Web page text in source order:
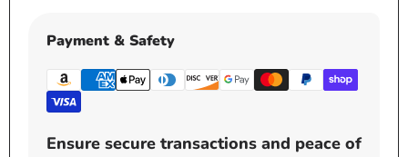
Payment & Safety
Ensure secure transactions and peace of